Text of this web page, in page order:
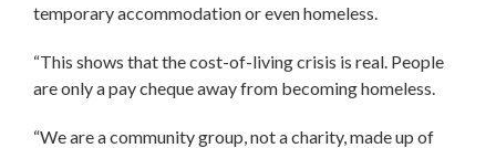
temporary accommodation or even homeless.
“This shows that the cost-of-living crisis is real. People
are only a pay cheque away from becoming homeless.
“We are a community group, not a charity, made up of